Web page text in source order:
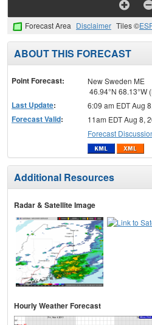
Forecast Area Disclaimer Tiles ©
ABOUT THIS FORECAST
Point Forecast:
New Sweden ME
46.94°N 68.13°W
Last Update: 6:09 am EDT Aug
Forecast Valid:
11am EDT Aug 8,
Forecast
Additional Resources
Radar & Satellite Image
Hourly Weather Forecast